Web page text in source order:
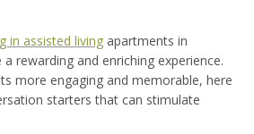
in assisted living apartments in
rewarding and enriching experience.
more engaging and memorable, here
starters that can stimulate